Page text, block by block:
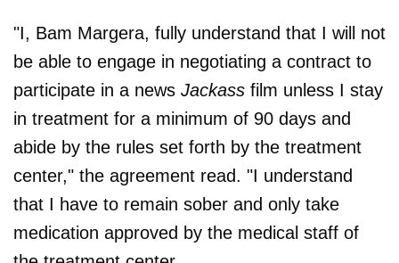
"I, Bam Margera, fully understand that I will not
be able to engage in negotiating a contract to
participate in a news Jackass film unless I stay
in treatment for a minimum of 90 days and
abide by the rules set forth by the treatment
center," the agreement read. "I understand
that I have to remain sober and only take
medication approved by the medical staff of